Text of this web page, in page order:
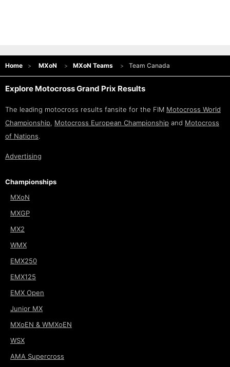
Home MXoN MXoN Teams Team Canada
Explore Motocross Grand Prix Results
The leading motocross results fansite for the FIM Motocross World
Championship, Motocross European Championship and Motocross
of Nations.
Advertising
Championships
MXoN
MXGP
MX2
WMX
EMX250
EMX125
EMX Open
Junior MX
MXoEN & WMXoEN
WSX
AMA Supercross